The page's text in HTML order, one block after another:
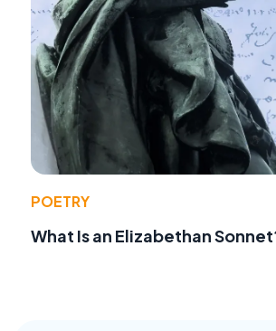
POETRY
What Is an Elizabethan